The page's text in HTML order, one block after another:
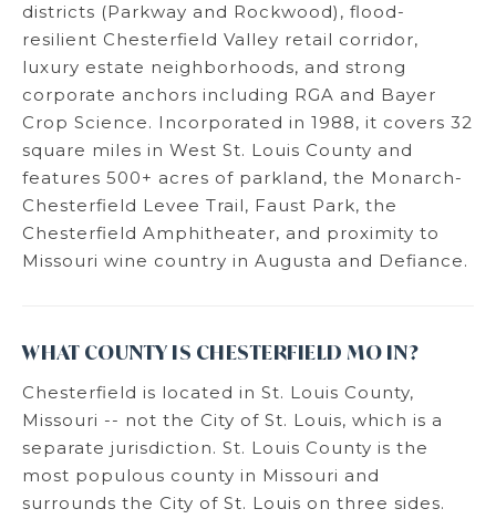
districts (Parkway and Rockwood), flood-
resilient Chesterfield Valley retail corridor,
luxury estate neighborhoods, and strong
corporate anchors including RGA and Bayer
Crop Science. Incorporated in 1988, it covers 32
square miles in West St. Louis County and
features 500+ acres of parkland, the Monarch-
Chesterfield Levee Trail, Faust Park, the
Chesterfield Amphitheater, and proximity to
Missouri wine country in Augusta and Defiance.
WHAT COUNTY IS CHESTERFIELD MO IN?
Chesterfield is located in St. Louis County,
Missouri -- not the City of St. Louis, which is a
separate jurisdiction. St. Louis County is the
most populous county in Missouri and
surrounds the City of St. Louis on three sides.